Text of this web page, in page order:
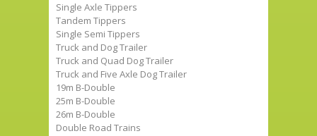
Single Axle Tippers
Tandem Tippers
Single Semi Tippers
Truck and Dog Trailer
Truck and Quad Dog Trailer
Truck and Five Axle Dog Trailer
19m B-Double
25m B-Double
26m B-Double
Double Road Trains